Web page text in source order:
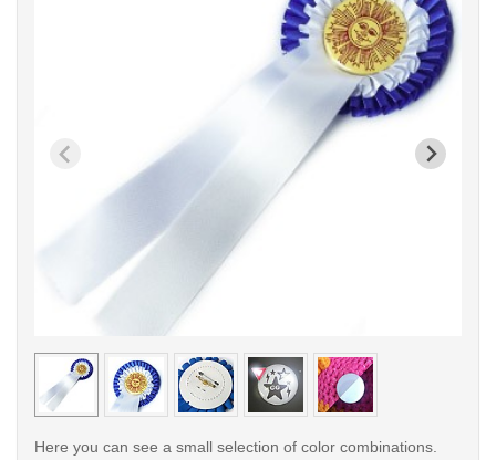
< /picture>
Here you can see a small selection of color combinations.